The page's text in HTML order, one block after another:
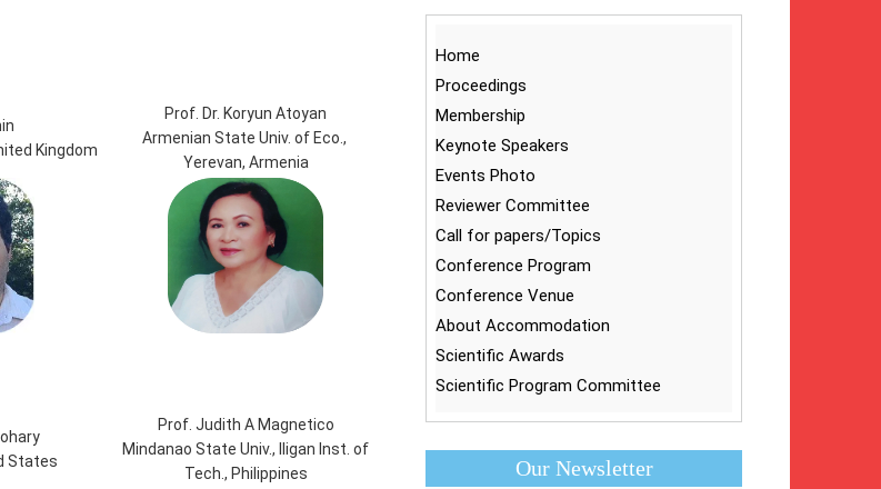
Kingdom
Prof. Dr. Koryun Atoyan
Armenian State Univ. of Eco.,
Yerevan, Armenia
States
Prof. Judith A Magnetico
Mindanao State Univ., Iligan Inst. of
Tech., Philippines
Home
Proceedings
Membership
Keynote Speakers
Events Photo
Reviewer Committee
Call for papers/Topics
Conference Program
Conference Venue
About Accommodation
Scientific Awards
Scientific Program Committee
Our Newsletter